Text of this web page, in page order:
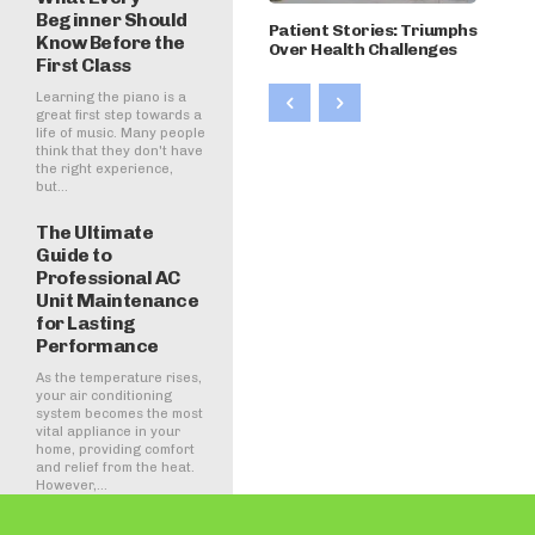
Beginner Should
Know Before the
First Class
Learning the piano is a
great first step towards a
life of music. Many people
think that they don't have
the right experience,
but...
The Ultimate
Guide to
Professional AC
Unit Maintenance
for Lasting
Performance
As the temperature rises,
your air conditioning
system becomes the most
vital appliance in your
home, providing comfort
and relief from the heat.
However,...
Patient Stories: Triumphs
Over Health Challenges